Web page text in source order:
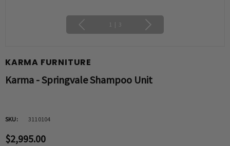
1 | 3
KARMA FURNITURE
Karma - Springvale Shampoo Unit
SKU: 3110104
$2,995.00